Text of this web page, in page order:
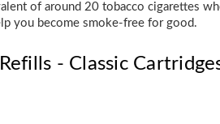
of around 20 tobacco cigarettes
you become smoke-free for good.
- Classic